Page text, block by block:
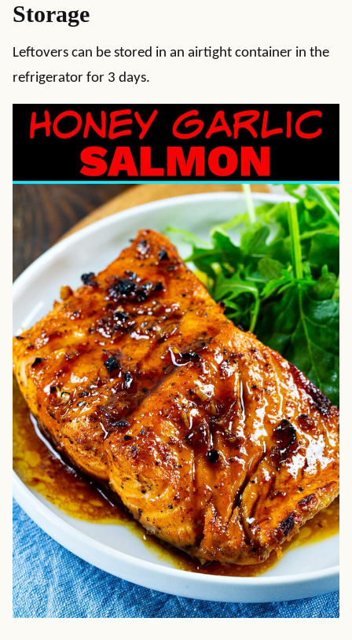
Storage
Leftovers can be stored in an airtight container in the
refrigerator for 3 days.